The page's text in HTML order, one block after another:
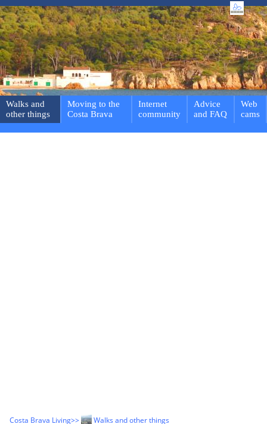
Walks and
other things
Moving to the
Costa Brava
Internet
community
Advice
and FAQ
Web
cams
Costa Brava Living>> Walks and other things